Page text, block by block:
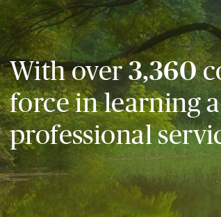
With over3,360
force in learning
professional